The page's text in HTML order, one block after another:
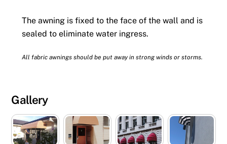
The awning is fixed to the face of the wall and is
sealed to eliminate water ingress.
All fabric awnings should be put away in strong winds or storms.
Gallery